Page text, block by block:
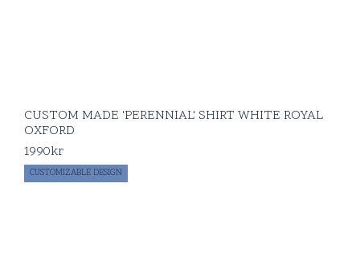
CUSTOM MADE 'PERENNIAL' SHIRT WHITE ROYAL
OXFORD
1990kr
CUSTOMIZABLE DESIGN